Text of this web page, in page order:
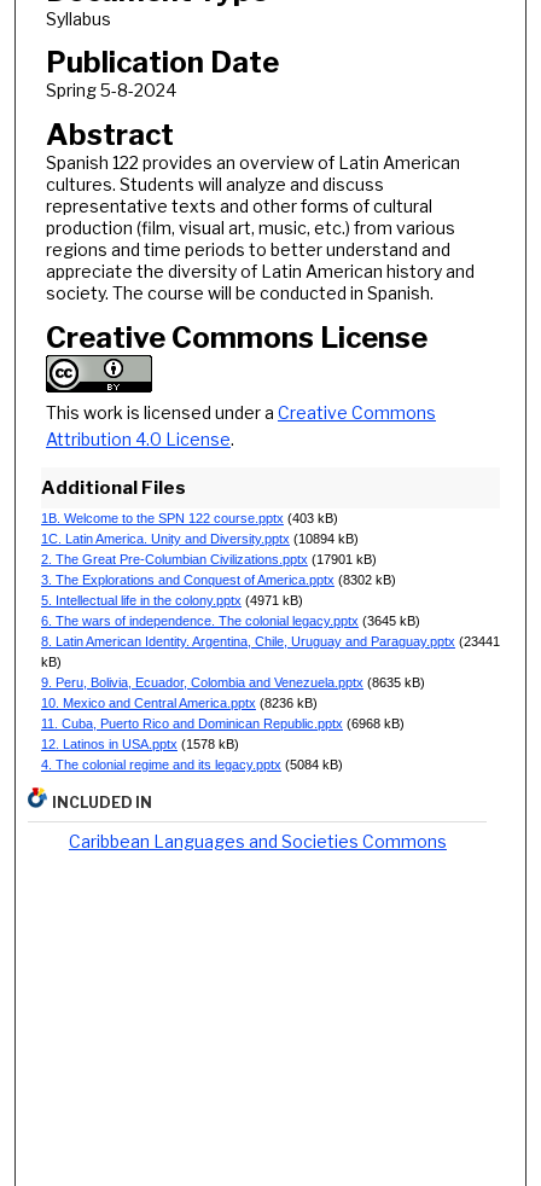
Syllabus
Publication Date
Spring 5-8-2024
Abstract
Spanish 122 provides an overview of Latin American
cultures. Students will analyze and discuss
representative texts and other forms of cultural
production (film, visual art, music, etc.) from various
regions and time periods to better understand and
appreciate the diversity of Latin American history and
society. The course will be conducted in Spanish.
Creative Commons License
This work is licensed under a Creative Commons
Attribution 4.0 License.
Additional Files
1B. Welcome to the SPN 122 course.pptx (403 kB)
1C. Latin America. Unity and Diversity.pptx (10894 kB)
2. The Great Pre-Columbian Civilizations.pptx (17901 kB)
3. The Explorations and Conquest of America.pptx (8302 kB)
5. Intellectual life in the colony.pptx (4971 kB)
6. The wars of independence. The colonial legacy.pptx (3645 kB)
8. Latin American Identity. Argentina, Chile, Uruguay and Paraguay.pptx (23441
kB)
9. Peru, Bolivia, Ecuador, Colombia and Venezuela.pptx (8635 kB)
10. Mexico and Central America.pptx (8236 kB)
11. Cuba, Puerto Rico and Dominican Republic.pptx (6968 kB)
12. Latinos in USA.pptx (1578 kB)
4. The colonial regime and its legacy.pptx (5084 kB)
INCLUDED IN
Caribbean Languages and Societies Commons